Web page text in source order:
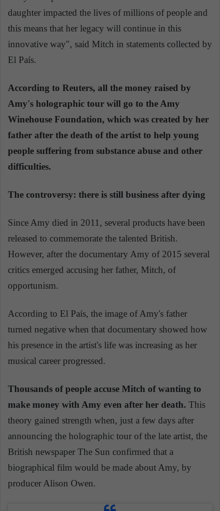
daughter impacted the lives of millions of people and
this means that her legacy will continue in this
innovative way", said Mitch in statements collected by
El País.
According to Reuters, all the money raised by
Amy's holographic tour will go to the Amy
Winehouse Foundation, which was created by her
father after the death of the artist to help young
people suffering from substance abuse and other
difficulties.
The controversy: there is still business after dying
Since Amy died in 2011, several products have been
released to commemorate the talented British.
However, after the documentary Amy of 2015 several
critics emerged accusing her father, Mitch, of
opportunism.
According to El País, the image of Amy's father
turned negative when that documentary showed how
his presence in the artist's life was increasing as her
musical career progressed.
Thousands of people accuse Mitch of wanting to
make money with Amy even after her death. This
theory gained strength when, just a few days after
announcing the holographic tour of the late artist, the
British newspaper The Sun confirmed that a
biographical film would be made about Amy, by
producer Alison Owen.